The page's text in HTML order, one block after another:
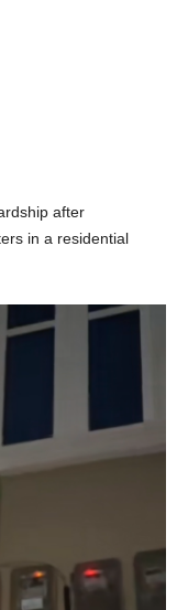
after
in a residential